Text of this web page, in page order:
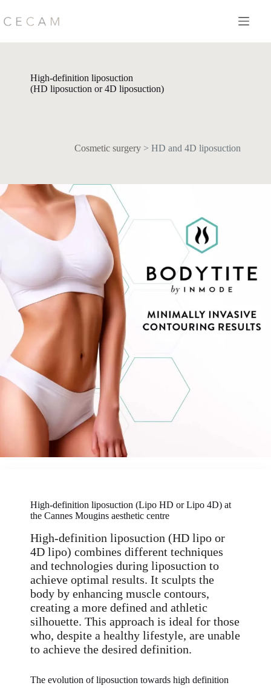
to
content
High-definition liposuction
(HD liposuction or 4D liposuction)
Cosmetic surgery > HD and 4D liposuction
High-definition liposuction (Lipo HD or Lipo 4D) at
the Cannes Mougins aesthetic centre
High-definition liposuction (HD lipo or
4D lipo) combines different techniques
and technologies during liposuction to
achieve optimal results. It sculpts the
body by enhancing muscle contours,
creating a more defined and athletic
silhouette. This approach is ideal for those
who, despite a healthy lifestyle, are unable
to achieve the desired definition.
The evolution of liposuction towards high definition